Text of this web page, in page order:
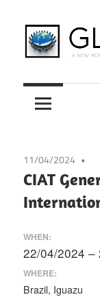
to
content
New
Model
Governance
in
International
Law
11/04/2024
CIAT
WHEN:
22/04/2024 –
WHERE:
Brazil, Iguazu